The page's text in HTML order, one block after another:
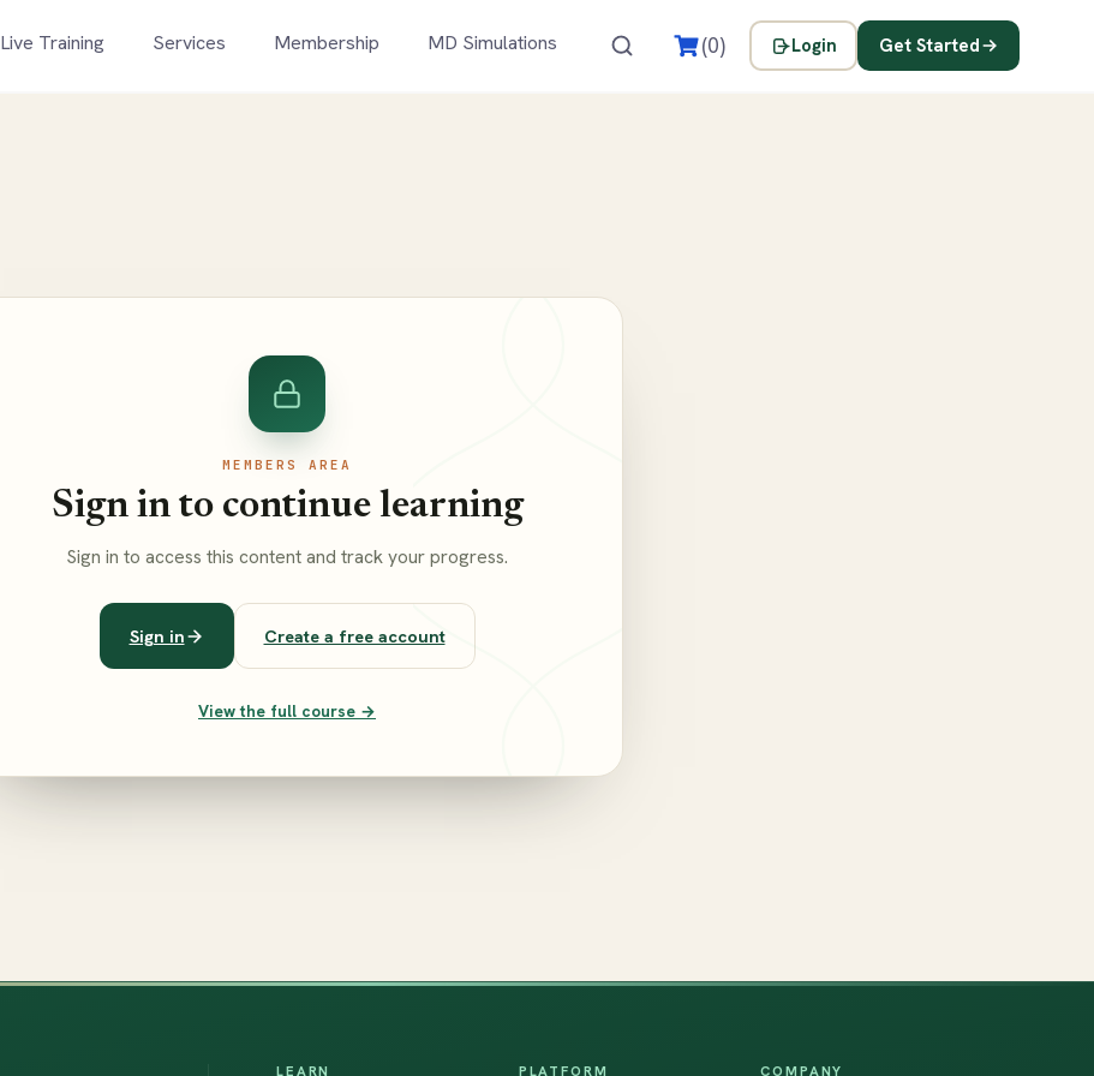
Live Training Services Membership MD Simulations (0) Login Get Started
MEMBERS AREA
Sign in to continue learning
Sign in to access this content and track your progress.
Sign in Create a free account
View the full course →
LEARN PLATFORM COMPANY